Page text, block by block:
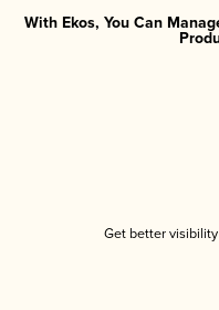
With Ekos, You Can
Get better visibility